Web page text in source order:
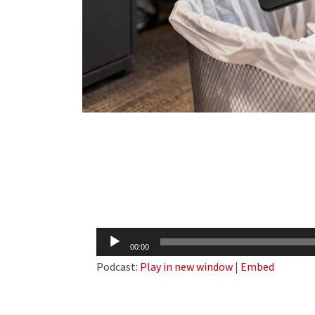
Audio
Player
00:00
Podcast: Play in new window | Embed